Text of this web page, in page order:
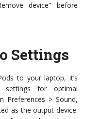
device” before
Settings
to your laptop, it’s
settings for optimal
Preferences > Sound,
as the output device.